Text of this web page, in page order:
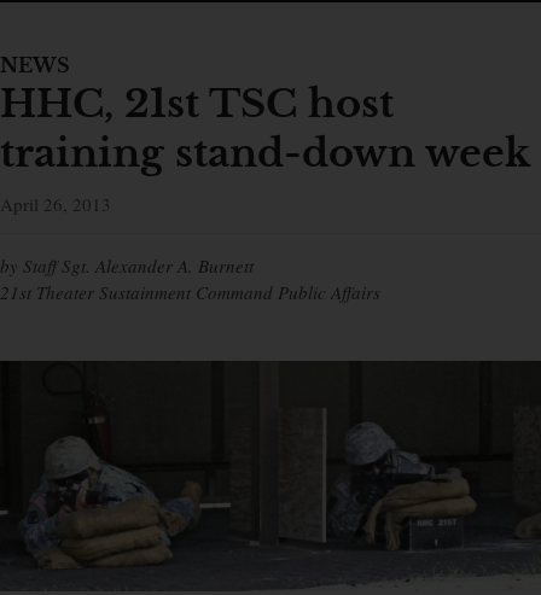
NEWS
HHC, 21st TSC host
training stand-down week
April 26, 2013
by Staff Sgt. Alexander A. Burnett
21st Theater Sustainment Command Public Affairs